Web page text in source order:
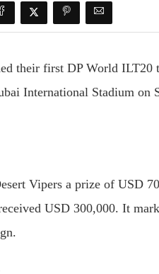
their first DP World
International Stadium on
Vipers a prize of USD
USD 300,000. It